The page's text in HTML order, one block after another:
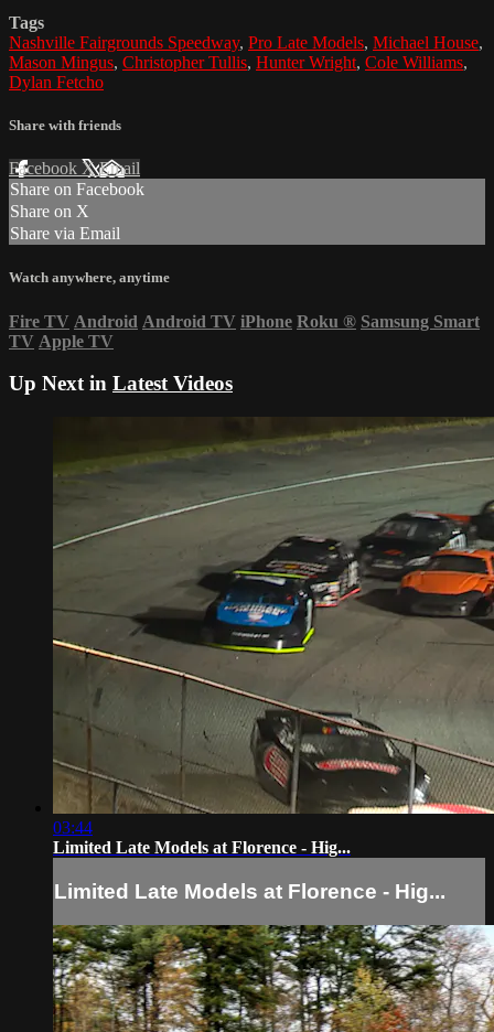
Tags
Nashville Fairgrounds Speedway, Pro Late Models, Michael House,
Mason Mingus, Christopher Tullis, Hunter Wright, Cole Williams,
Dylan Fetcho
Share with friends
Facebook XEmail
Share on Facebook
Share on X
Share via Email
Watch anywhere, anytime
Fire TV Android Android TV iPhone Roku ® Samsung Smart
TV Apple TV
Up Next in Latest Videos
03:44
Limited Late Models at Florence - Hig...
Limited Late Models at Florence - Hig...